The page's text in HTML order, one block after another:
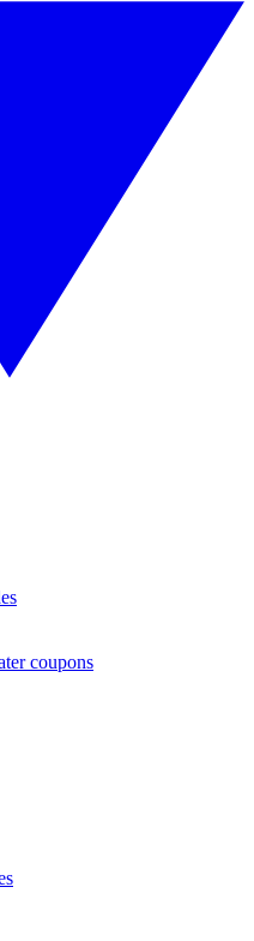
coupons